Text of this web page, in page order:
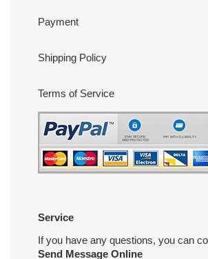
Payment
Shipping Policy
Terms of Service
Service
If you have any questions, you can
Send Message Online